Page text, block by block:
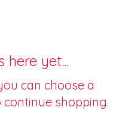
here yet...
can choose a
shopping.